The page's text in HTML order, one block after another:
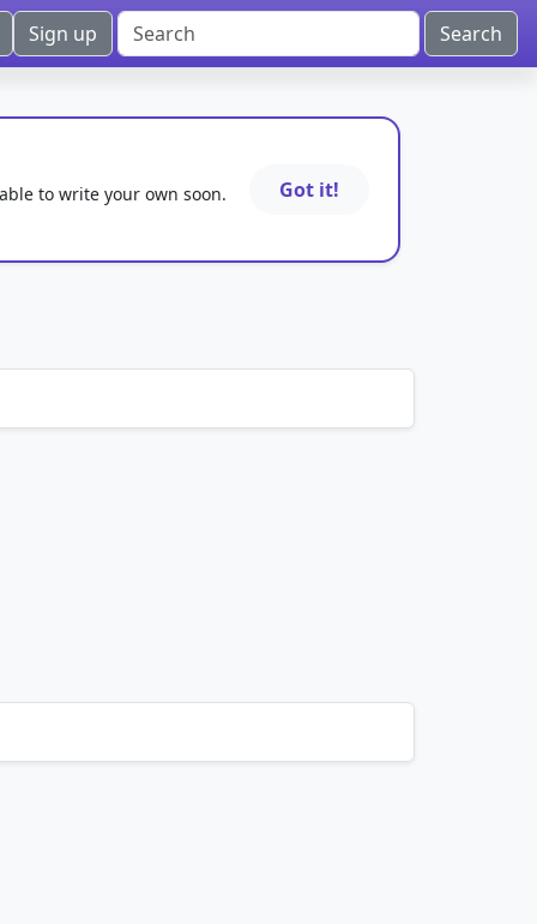
Sign up
to write your own soon.
Got it!